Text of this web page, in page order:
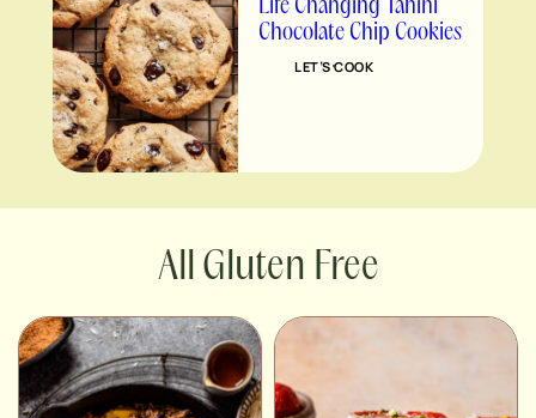
Life Changing Tahini
Chocolate Chip Cookies
LET’S COOK
Gluten Free